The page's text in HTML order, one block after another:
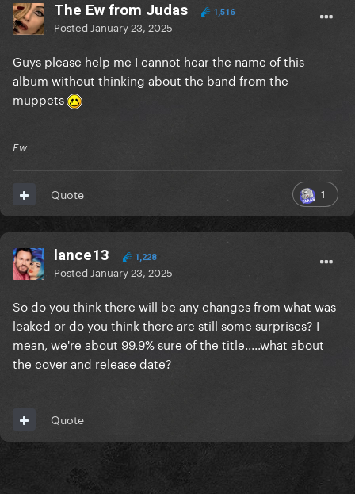
The Ew from Judas 1,516
Posted January 23, 2025
Guys please help me I cannot hear the name of this
album without thinking about the band from the
muppets
Ew
1
Quote
lance13 1,228
Posted January 23, 2025
So do you think there will be any changes from what was
leaked or do you think there are still some surprises? I
mean, we're about 99.9% sure of the title.....what about
the cover and release date?
Quote